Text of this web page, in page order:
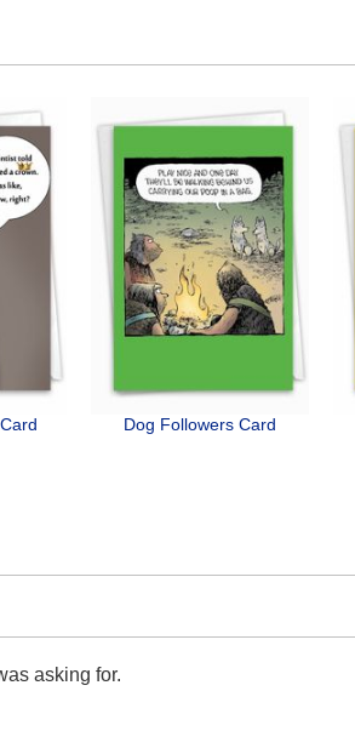
Dog Followers Card
asking for.